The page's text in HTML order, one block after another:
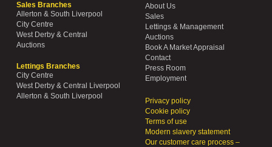
Sales Branches
Allerton & South Liverpool
City Centre
West Derby & Central
Auctions
Lettings Branches
City Centre
West Derby & Central Liverpool
Allerton & South Liverpool
About Us
Sales
Lettings & Management
Auctions
Book A Market Appraisal
Contact
Press Room
Employment
Privacy policy
Cookie policy
Terms of use
Modern slavery statement
Our customer care process –